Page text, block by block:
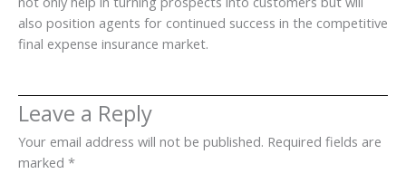
also position agents for continued success in the competitive
final expense insurance market.
Leave a Reply
Your email address will not be published. Required fields are
marked *